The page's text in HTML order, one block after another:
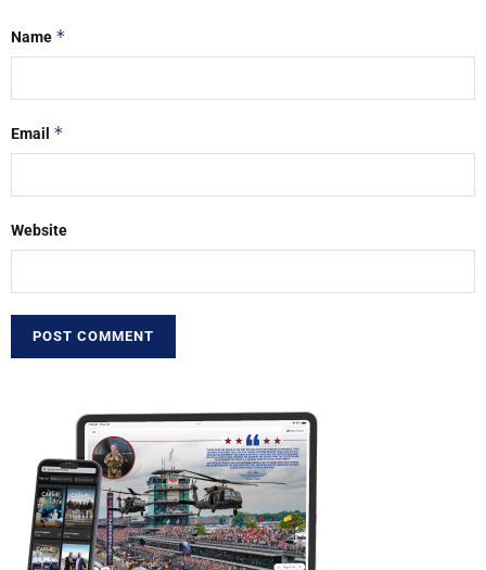
Name *
Email *
Website